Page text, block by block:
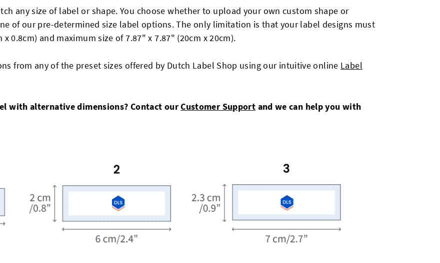
any size of label or shape. You choose whether to upload your own custom shape or
of our pre-determined size label options. The only limitation is that your label designs must
0.8cm) and maximum size of 7.87" x 7.87" (20cm x 20cm).
from any of the preset sizes offered by Dutch Label Shop using our intuitive online Label
with alternative dimensions? Contact ourCustomer Support and we can help you with